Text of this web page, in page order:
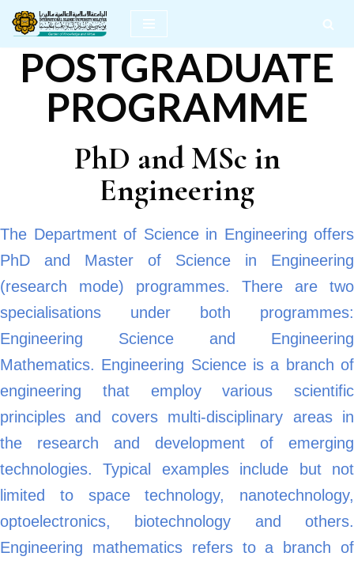
content
POSTGRADUATE
PROGRAMME
PhD and MSc in
Engineering
The Department of Science in Engineering offers
PhD and Master of Science in Engineering
(research mode) programmes. There are two
specialisations under both programmes:
Engineering Science and Engineering
Mathematics. Engineering Science is a branch of
engineering that employ various scientific
principles and covers multi-disciplinary areas in
the research and development of emerging
technologies. Typical examples include but not
limited to space technology, nanotechnology,
optoelectronics, biotechnology and others.
Engineering mathematics refers to a branch of